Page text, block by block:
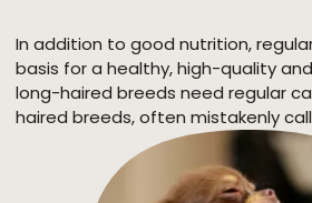
In addition to good nutrition,
basis for a healthy, high-quality
long-haired breeds need regular
haired breeds, often mistakenly
\\\"maintenance-free\\\".
grooming requirements vary
coat. It is therefore necessary to